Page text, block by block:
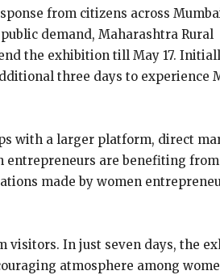
from citizens across
demand, Maharashtra Rural
the exhibition till May 17.
three days to experience
with a larger platform, direct
entrepreneurs are benefiting
made by women
visitors. In just seven days, the
atmosphere among